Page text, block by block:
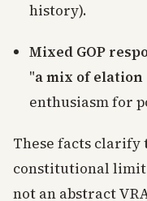
history).
Mixed GOP
"a mix of
enthusiasm for
These facts
constitutional
not an abstract